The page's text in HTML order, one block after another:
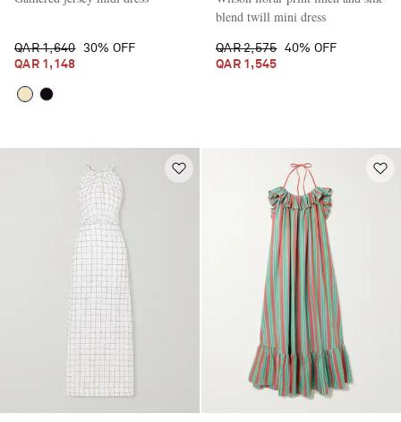
QAR 1,640
30% OFF
QAR 1,148
blend twill mini dress
QAR 2,575
40% OFF
QAR 1,545